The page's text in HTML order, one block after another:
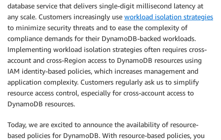
database service that delivers single-digit millisecond latency at
any scale. Customers increasingly use workload isolation strategies
to minimize security threats and to ease the complexity of
compliance demands for their DynamoDB-backed workloads.
Implementing workload isolation strategies often requires cross-
account and cross-Region access to DynamoDB resources using
IAM identity-based policies, which increases management and
application complexity. Customers regularly ask us to simplify
resource access control, especially for cross-account access to
DynamoDB resources.
Today, we are excited to announce the availability of resource-
based policies for DynamoDB. With resource-based policies, you